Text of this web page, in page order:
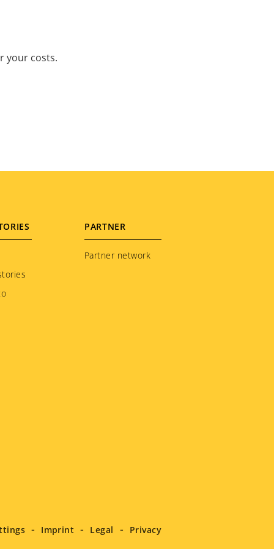
your costs.
PARTNER
Partner network
Imprint Legal Privacy